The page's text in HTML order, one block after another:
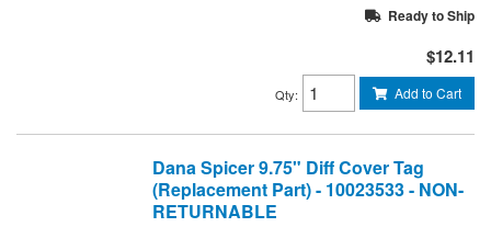
Ready to Ship
$12.11
Qty: Add to Cart
Dana Spicer 9.75" Diff Cover Tag
(Replacement Part) - 10023533 - NON-
RETURNABLE